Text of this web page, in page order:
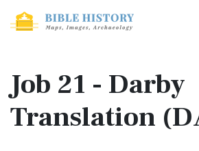
Job 21 - Darby
Translation